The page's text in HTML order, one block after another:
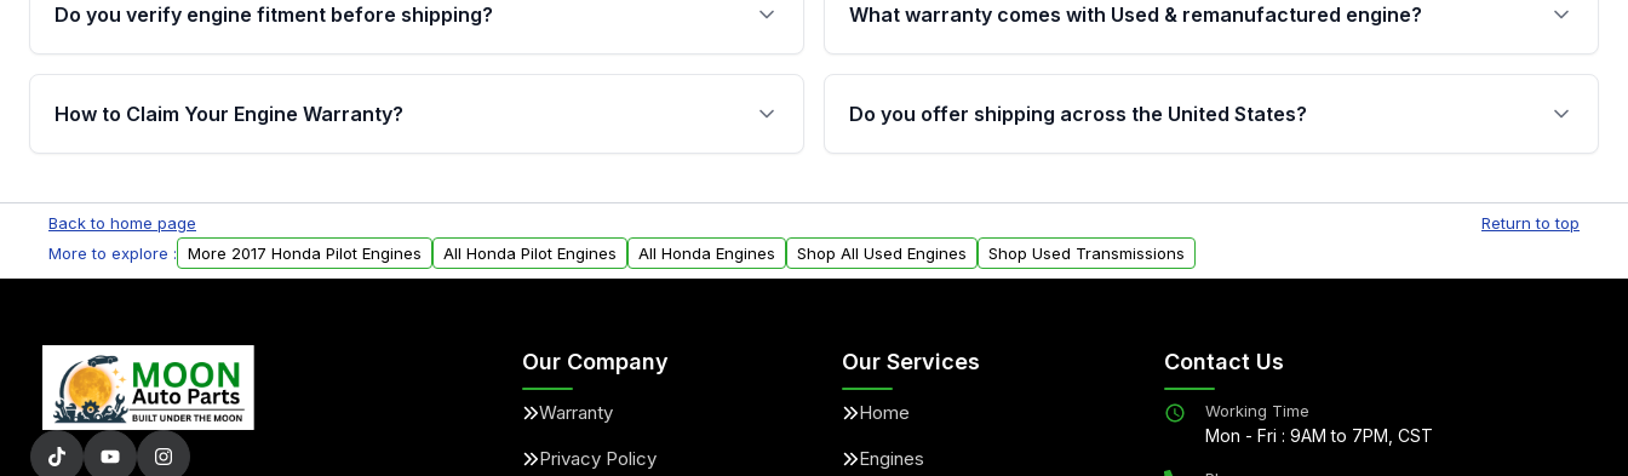
Do you verify engine fitment before shipping?
Yes. Every order goes through VIN-based fitment verification. This ensures
the engine matches your vehicle’s drivetrain, sensors, and mounting points,
helping avoid installation issues.
What warranty comes with Used & remanufactured engine?
Qualifying engines are backed by a written warranty of up to 4 years or
40,000 miles, covering major internal components. Full warranty details are
provided before purchase.
How to Claim Your Engine Warranty?
Parts, you will receive an email. In this email, you will find a warranty form.
Please fill out this form to claim your vehicle parts warranty.
Do you offer shipping across the United States?
within the USA. Residential delivery options can also be arranged upon
request.
Back to home page
Return to top
More to explore :
More 2017 Honda Pilot Engines All Honda Pilot Engines All Honda Engines Shop All Used Engines Shop Used Transmissions
Our Company
Warranty
Privacy Policy
Our Services
Home
Engines
Contact Us
Working Time
Mon - Fri : 9AM to 7PM, CST